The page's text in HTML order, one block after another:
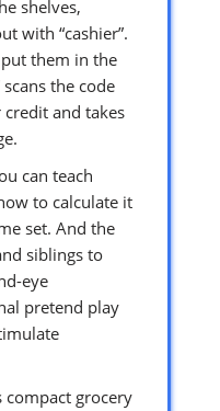
shelves,
with “cashier”.
put them in the
the code
and takes
can teach
to calculate it
set. And the
siblings to
eye
pretend play
compact grocery